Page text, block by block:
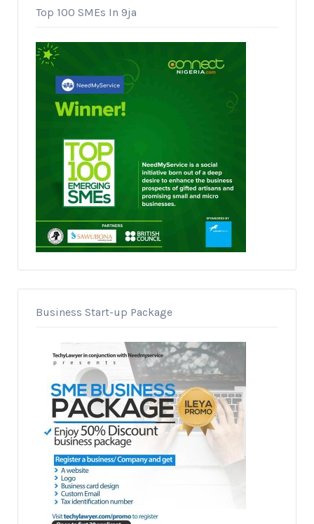
Top 100 SMEs In 9ja
Business Start-up Package